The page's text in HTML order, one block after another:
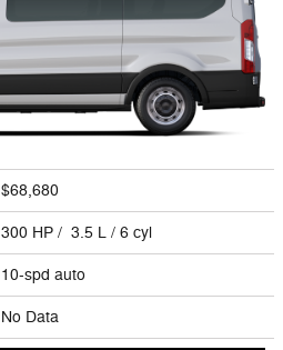
$68,680
300 HP / 3.5 L / 6 cyl
10-spd auto
No Data